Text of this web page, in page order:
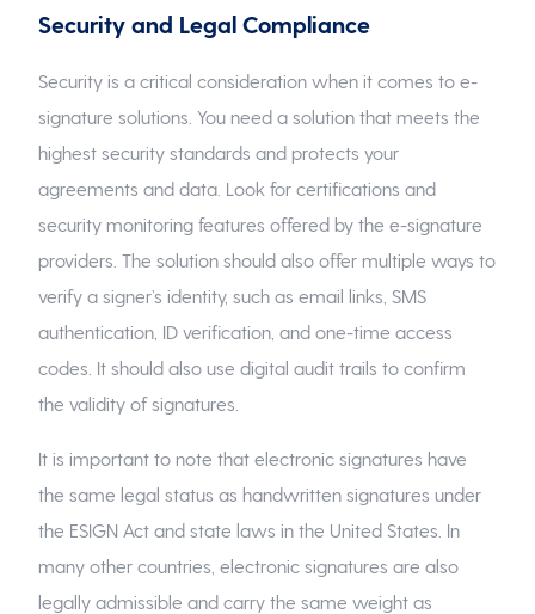
Security and Legal Compliance
Security is a critical consideration when it comes to e-
signature solutions. You need a solution that meets the
highest security standards and protects your
agreements and data. Look for certifications and
security monitoring features offered by the e-signature
providers. The solution should also offer multiple ways to
verify a signer’s identity, such as email links, SMS
authentication, ID verification, and one-time access
codes. It should also use digital audit trails to confirm
the validity of signatures.
It is important to note that electronic signatures have
the same legal status as handwritten signatures under
the ESIGN Act and state laws in the United States. In
many other countries, electronic signatures are also
legally admissible and carry the same weight as